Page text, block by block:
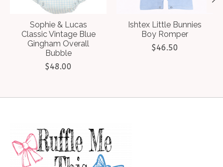
Sophie & Lucas
Classic Vintage Blue
Gingham Overall
Bubble
$48.00
Ishtex Little Bunnies
Boy Romper
$46.50